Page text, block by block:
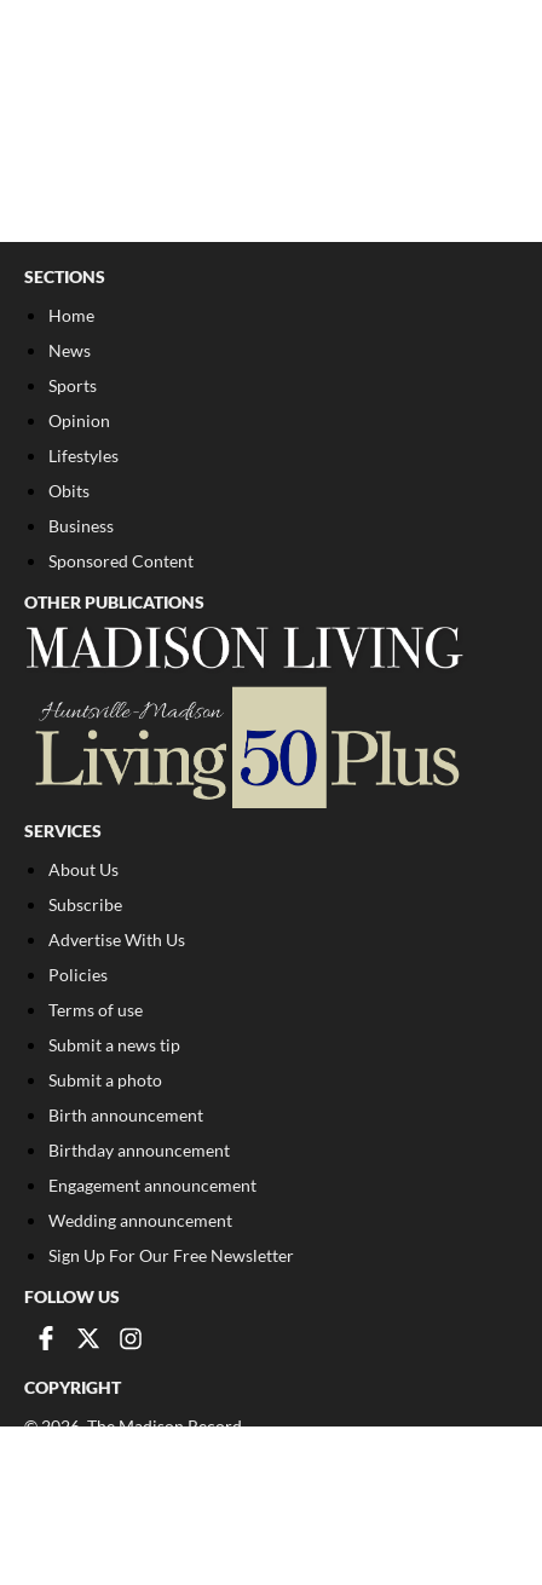
SECTIONS
Home
News
Sports
Opinion
Lifestyles
Obits
Business
Sponsored Content
OTHER PUBLICATIONS
SERVICES
About Us
Subscribe
Advertise With Us
Policies
Terms of use
Submit a news tip
Submit a photo
Birth announcement
Birthday announcement
Engagement announcement
Wedding announcement
Sign Up For Our Free Newsletter
FOLLOW US
COPYRIGHT
©2026, The Madison Record